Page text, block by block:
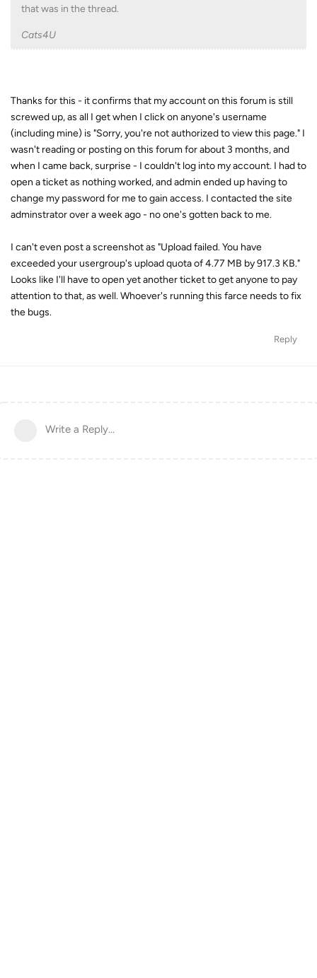
that was in the thread.
Cats4U
Thanks for this - it confirms that my account on this forum is still
screwed up, as all I get when I click on anyone's username
(including mine) is "Sorry, you're not authorized to view this page." I
wasn't reading or posting on this forum for about 3 months, and
when I came back, surprise - I couldn't log into my account. I had to
open a ticket as nothing worked, and admin ended up having to
change my password for me to gain access. I contacted the site
adminstrator over a week ago - no one's gotten back to me.
I can't even post a screenshot as "Upload failed. You have
exceeded your usergroup's upload quota of 4.77 MB by 917.3 KB."
Looks like I'll have to open yet another ticket to get anyone to pay
attention to that, as well. Whoever's running this farce needs to fix
the bugs.
Reply
Write a Reply...